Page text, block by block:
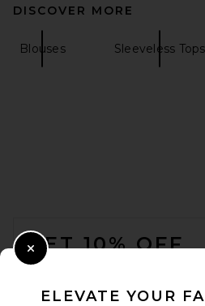
DISCOVER MORE
Blouses Sleeveless Tops
GET 10% OFF
ELEVATE YOUR
Close Modal